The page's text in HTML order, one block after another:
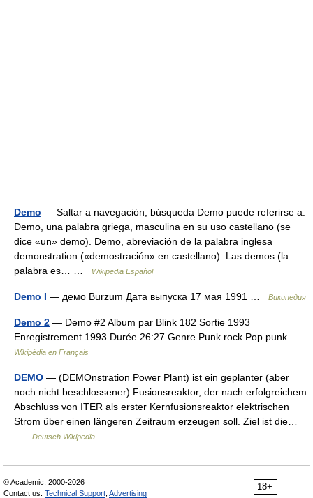
Demo — Saltar a navegación, búsqueda Demo puede referirse a:
Demo, una palabra griega, masculina en su uso castellano (se
dice «un» demo). Demo, abreviación de la palabra inglesa
demonstration («demostración» en castellano). Las demos (la
palabra es… …
Wikipedia Español
Demo I — демо Burzum Дата выпуска 17 мая 1991 … Википедия
Demo 2 — Demo #2 Album par Blink 182 Sortie 1993
Enregistrement 1993 Durée 26:27 Genre Punk rock Pop punk …
Wikipédia en Français
DEMO — (DEMOnstration Power Plant) ist ein geplanter (aber
noch nicht beschlossener) Fusionsreaktor, der nach erfolgreichem
Abschluss von ITER als erster Kernfusionsreaktor elektrischen
Strom über einen längeren Zeitraum erzeugen soll. Ziel ist die…
Deutsch Wikipedia
18+
© Academic, 2000-2026
Contact us: Technical Support Advertising